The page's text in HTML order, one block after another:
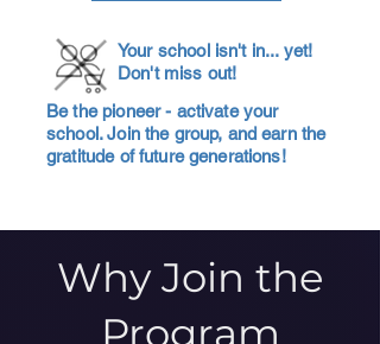
Your school isn't in... yet!
Don't miss out!
Be the pioneer - activate your
school. Join the group, and earn the
gratitude of future generations!
Why Join the
Program